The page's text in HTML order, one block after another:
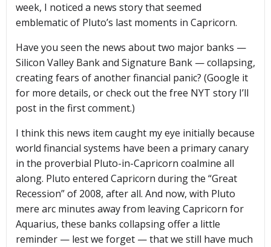
week, I noticed a news story that seemed
emblematic of Pluto’s last moments in Capricorn.
Have you seen the news about two major banks —
Silicon Valley Bank and Signature Bank — collapsing,
creating fears of another financial panic? (Google it
for more details, or check out the free NYT story I’ll
post in the first comment.)
I think this news item caught my eye initially because
world financial systems have been a primary canary
in the proverbial Pluto-in-Capricorn coalmine all
along. Pluto entered Capricorn during the “Great
Recession” of 2008, after all. And now, with Pluto
mere arc minutes away from leaving Capricorn for
Aquarius, these banks collapsing offer a little
reminder — lest we forget — that we still have much